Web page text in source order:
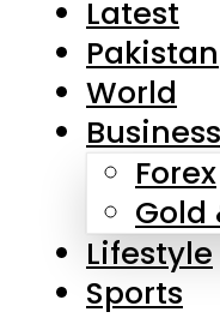
Business
Forex
Gold
Lifestyle
Sports
Budget